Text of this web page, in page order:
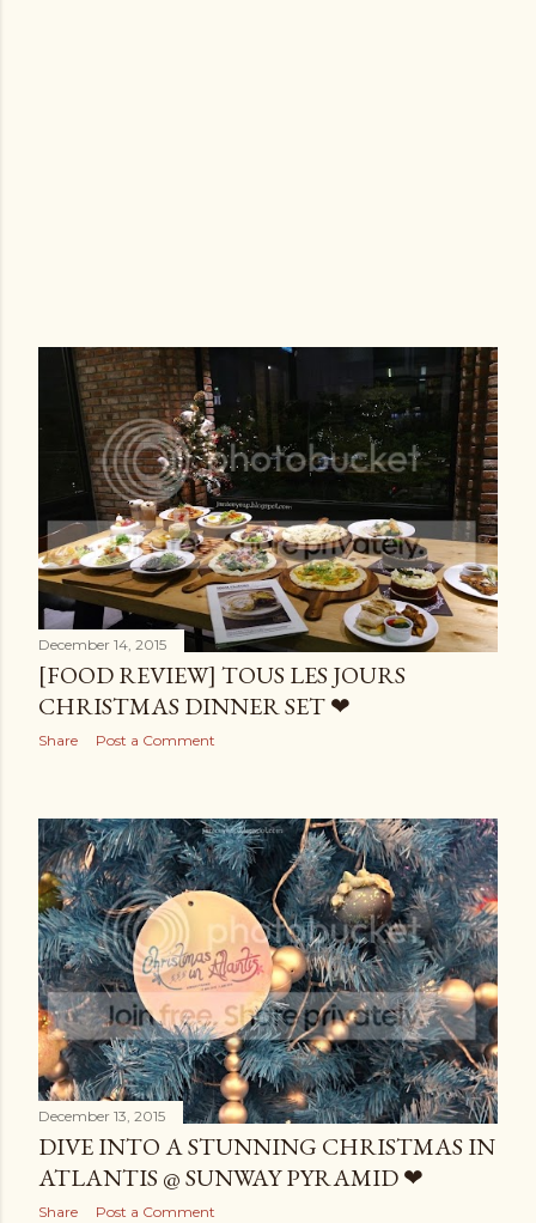
December 14, 2015
[FOOD REVIEW] TOUS LES JOURS
CHRISTMAS DINNER SET ❤
Share Post a Comment
December 13, 2015
DIVE INTO A STUNNING CHRISTMAS IN
ATLANTIS @ SUNWAY PYRAMID ❤
Share Post a Comment